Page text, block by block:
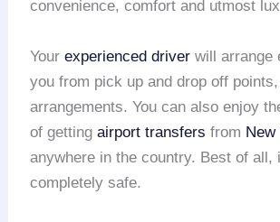
convenience, comfort and utmost
Yourexperienced driver will arrange
you from pick up and drop off
arrangements. You can also enjoy
of gettingairport transfers from New
anywhere in the country. Best of all,
completely safe.